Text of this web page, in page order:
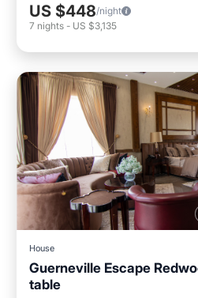
US $448/night
7 nights - US $3,135
House
Guerneville Escape
table